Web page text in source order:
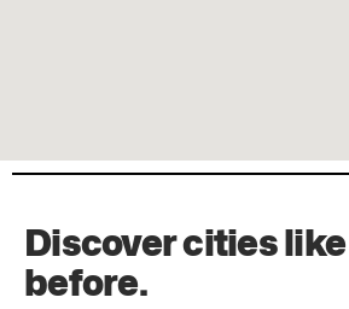
Discover cities
before.